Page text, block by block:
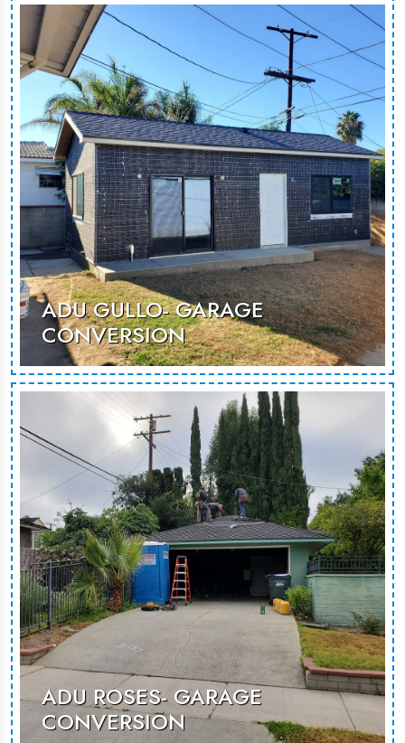
underused space into a modern,
versatile living area, perfect for
guests or rental use.
MORE PHOTOS
ADU GULLO- GARAGE
CONVERSION
A thoughtfully designed garage
conversion, creating a spacious and
inviting environment suited for guest
stays or rental opportunities.
MORE PHOTOS
ADU ROSES- GARAGE
CONVERSION